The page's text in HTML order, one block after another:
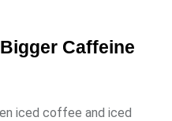
Caffeine
iced coffee and iced